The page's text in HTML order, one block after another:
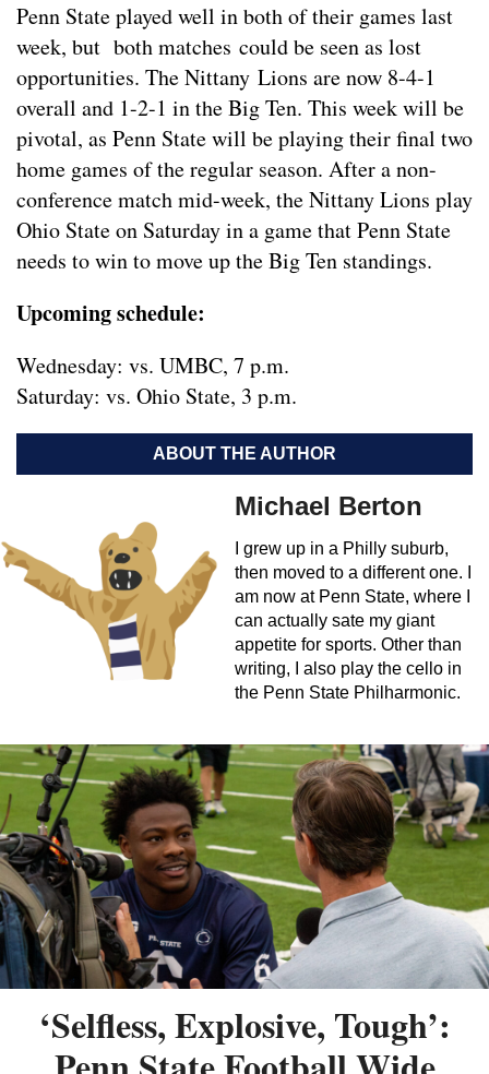
Penn State played well in both of their games last
week, but both matches could be seen as lost
opportunities. The Nittany Lions are now 8-4-1
overall and 1-2-1 in the Big Ten. This week will be
pivotal, as Penn State will be playing their final two
home games of the regular season. After a non-
conference match mid-week, the Nittany Lions play
Ohio State on Saturday in a game that Penn State
needs to win to move up the Big Ten standings.
Upcoming schedule:
Wednesday: vs. UMBC, 7 p.m.
Saturday: vs. Ohio State, 3 p.m.
ABOUT THE AUTHOR
Michael Berton
I grew up in a Philly suburb,
then moved to a different one. I
am now at Penn State, where I
can actually sate my giant
appetite for sports. Other than
writing, I also play the cello in
the Penn State Philharmonic.
‘Selfless, Explosive, Tough’: